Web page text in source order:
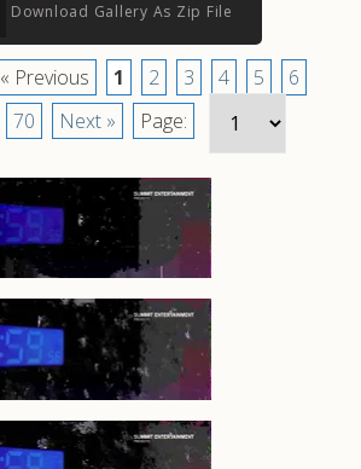
Download Gallery As Zip File
« Previous 1 2 3 4 5
6
70 Next » Page: